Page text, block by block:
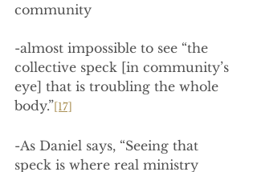
community
-almost impossible to see “the
collective speck [in community’s
eye] that is troubling the whole
body.”[17]
-As Daniel says, “Seeing that
speck is where real ministry